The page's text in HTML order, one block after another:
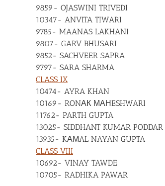
9859- OJASWINI TRIVEDI
10347- ANVITA TIWARI
9785- MAANAS LAKHANI
9807- GARV BHUSARI
9852- SACHVEER SAPRA
9797- SARA SHARMA
CLASS IX
10474- AYRA KHAN
10169- RONАК МАНESHWARI
11762- PARTH GUPTA
13025- SIDDHANT KUMAR PODDAR
13935- KАМAL NAYAN GUPTA
CLASS VIII
10692- VINAY TAWDE
10705- RADHIKA PAWAR